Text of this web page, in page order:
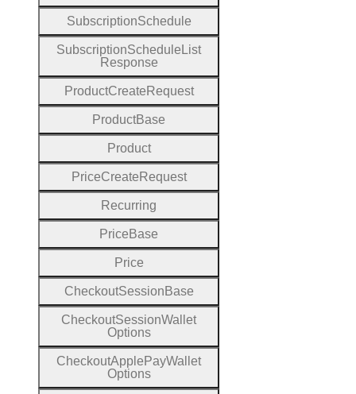
SubscriptionSchedule
SubscriptionSchedule List
Response
ProductCreate Request
ProductBase
Product
PriceCreate Request
Recurring
Price Base
Price
CheckoutSession Base
CheckoutSessionWallet
Options
CheckoutApple PayWallet
Options